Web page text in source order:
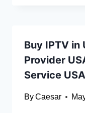
Buy IPTV in
Provider
Service USA
ByCaesar